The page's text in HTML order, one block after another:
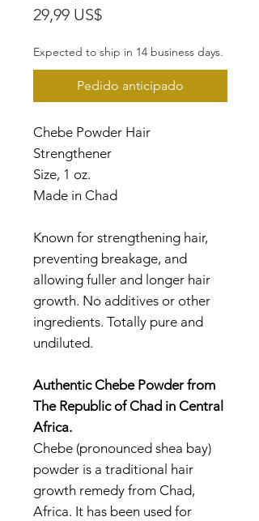
29,99 US$Precio
Expected to ship in 14 business days.
Pedido anticipado
Chebe Powder Hair
Strengthener
Size, 1 oz.
Made in Chad
Known for strengthening hair,
preventing breakage, and
allowing fuller and longer hair
growth. No additives or other
ingredients. Totally pure and
undiluted.
Authentic Chebe Powder from
The Republic of Chad in Central
Africa.
Chebe (pronounced shea bay)
powder is a traditional hair
growth remedy from Chad,
Africa. It has been used for